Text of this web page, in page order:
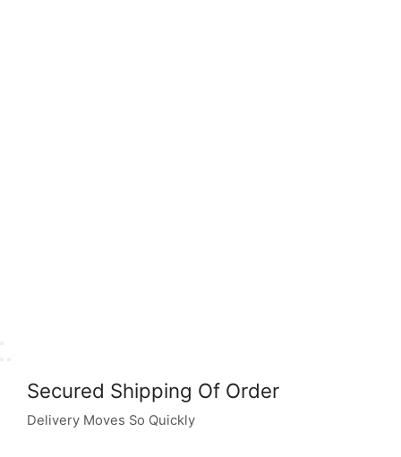
Secured Shipping Of Order
Delivery Moves So Quickly